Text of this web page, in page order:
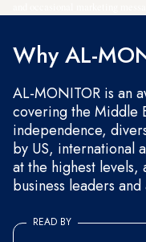
Why AL-
AL-MONITOR is an
covering the Middle
independence,
by US, international
at the highest levels,
business leaders
READ BY